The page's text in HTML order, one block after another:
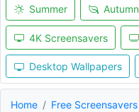
Summer Autumn
4K Screensavers
Desktop Wallpapers
Home Free Screensavers